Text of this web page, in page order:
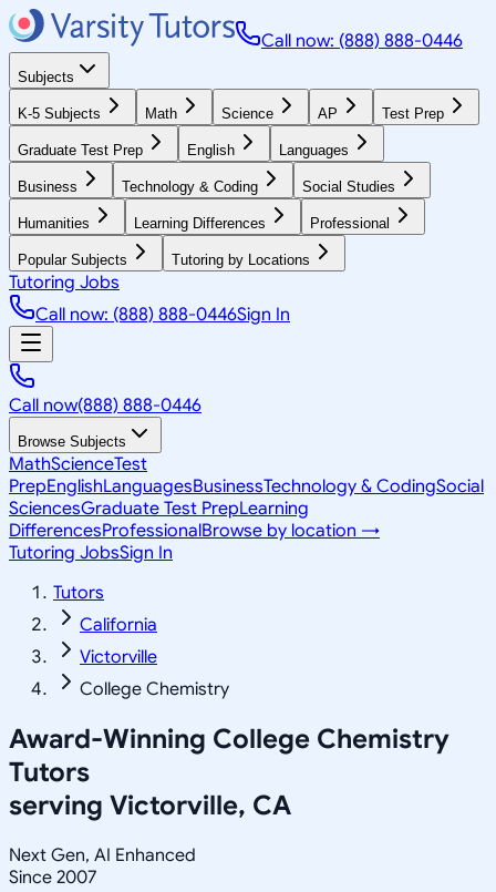
Call now: (888) 888-0446
Subjects
K-5 Subjects Math Science AP Test Prep
Graduate Test Prep English Languages
Business Technology & Coding Social Studies
Humanities Learning Differences Professional
Popular Subjects Tutoring by Locations
Tutoring Jobs
Call now: (888) 888-0446Sign In
Call now(888) 888-0446
Browse Subjects
MathScienceTest
PrepEnglishLanguagesBusinessTechnology & CodingSocial
SciencesGraduate Test PrepLearning
DifferencesProfessionalBrowse by location →
Tutoring JobsSign In
Tutors
California
Victorville
College Chemistry
Award-Winning College Chemistry
Tutors
serving Victorville, CA
Next Gen, AI Enhanced
Since 2007